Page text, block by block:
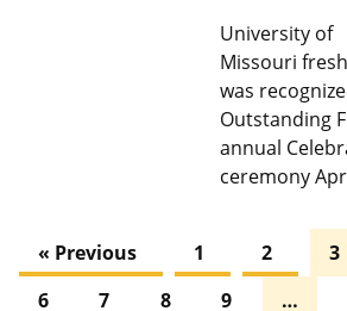
University of
Missouri
was
Outstanding
annual
ceremony
« Previous 1 2 3
6
7 8 9 …